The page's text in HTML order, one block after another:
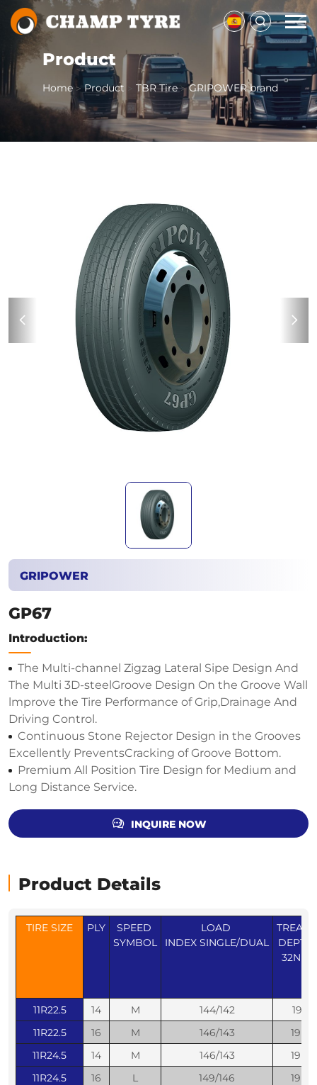
Product
Home>Product TBR Tire>GRIPOWER brand
GRIPOWER
GP67
Introduction:
The Multi-channel Zigzag Lateral Sipe Design And
The Multi 3D-steelGroove Design On the Groove Wall
lmprove the Tire Performance of Grip,Drainage And
Driving Control.
Continuous Stone Rejector Design in the Grooves
Excellently PreventsCracking of Groove Bottom.
Premium All Position Tire Design for Medium and
Long Distance Service.
INQUIRE NOW
Product Details
TIRE SIZE PLY
SPEED
SYMBOL
LOAD
INDEX SINGLE/DUAL
TREAD
DEPTH
32ND
11R22.5 14 M 144/142
19
11R22.5
16 M 146/143
19
11R24.5
14 M 146/143
19
11R24.5
16 L 149/146
19